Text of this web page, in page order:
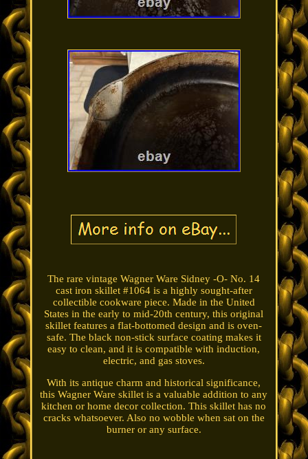
The rare vintage Wagner Ware Sidney -O- No. 14
cast iron skillet #1064 is a highly sought-after
collectible cookware piece. Made in the United
States in the early to mid-20th century, this original
skillet features a flat-bottomed design and is oven-
safe. The black non-stick surface coating makes it
easy to clean, and it is compatible with induction,
electric, and gas stoves.
With its antique charm and historical significance,
this Wagner Ware skillet is a valuable addition to any
kitchen or home decor collection. This skillet has no
cracks whatsoever. Also no wobble when sat on the
burner or any surface.